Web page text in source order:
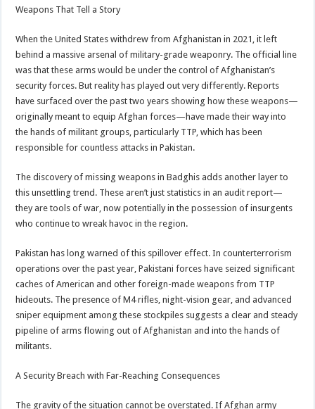
Weapons That Tell a Story
When the United States withdrew from Afghanistan in 2021, it left
behind a massive arsenal of military-grade weaponry. The official line
was that these arms would be under the control of Afghanistan’s
security forces. But reality has played out very differently. Reports
have surfaced over the past two years showing how these weapons—
originally meant to equip Afghan forces—have made their way into
the hands of militant groups, particularly TTP, which has been
responsible for countless attacks in Pakistan.
The discovery of missing weapons in Badghis adds another layer to
this unsettling trend. These aren’t just statistics in an audit report—
they are tools of war, now potentially in the possession of insurgents
who continue to wreak havoc in the region.
Pakistan has long warned of this spillover effect. In counterterrorism
operations over the past year, Pakistani forces have seized significant
caches of American and other foreign-made weapons from TTP
hideouts. The presence of M4 rifles, night-vision gear, and advanced
sniper equipment among these stockpiles suggests a clear and steady
pipeline of arms flowing out of Afghanistan and into the hands of
militants.
A Security Breach with Far-Reaching Consequences
The gravity of the situation cannot be overstated. If Afghan army